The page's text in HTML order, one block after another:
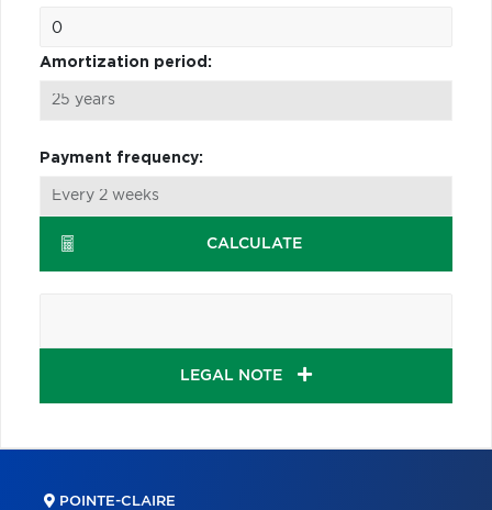
Amortization period:
Payment frequency:
CALCULATE
LEGAL NOTE
POINTE-CLAIRE